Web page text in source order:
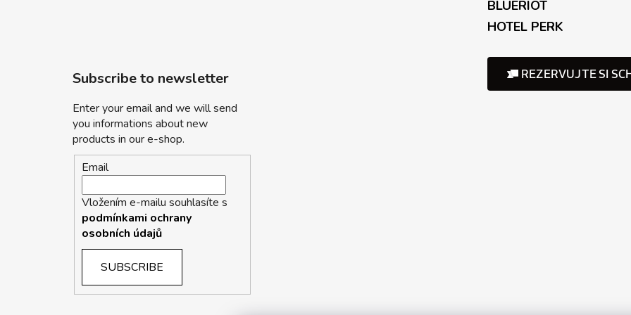
BLUERIOT
HOTEL PERK
Subscribe to newsletter
Enter your email and we will send
you informations about new
products in our e-shop.
Email
Vložením e-mailu souhlasíte s
podmínkami ochrany
osobních údajů
SUBSCRIBE